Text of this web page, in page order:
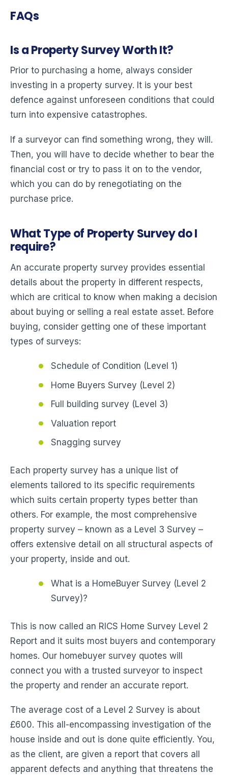
FAQs
Is a Property Survey Worth It?
Prior to purchasing a home, always consider
investing in a property survey. It is your best
defence against unforeseen conditions that could
turn into expensive catastrophes.
If a surveyor can find something wrong, they will.
Then, you will have to decide whether to bear the
financial cost or try to pass it on to the vendor,
which you can do by renegotiating on the
purchase price.
What Type of Property Survey do I
require?
An accurate property survey provides essential
details about the property in different respects,
which are critical to know when making a decision
about buying or selling a real estate asset. Before
buying, consider getting one of these important
types of surveys:
Schedule of Condition (Level 1)
Home Buyers Survey (Level 2)
Full building survey (Level 3)
Valuation report
Snagging survey
Each property survey has a unique list of
elements tailored to its specific requirements
which suits certain property types better than
others. For example, the most comprehensive
property survey – known as a Level 3 Survey –
offers extensive detail on all structural aspects of
your property, inside and out.
What is a HomeBuyer Survey (Level 2
Survey)?
This is now called an RICS Home Survey Level 2
Report and it suits most buyers and contemporary
homes. Our homebuyer survey quotes will
connect you with a trusted surveyor to inspect
the property and render an accurate report.
The average cost of a Level 2 Survey is about
£600. This all-encompassing investigation of the
house inside and out is done quite efficiently. You,
as the client, are given a report that covers all
apparent defects and anything that threatens the